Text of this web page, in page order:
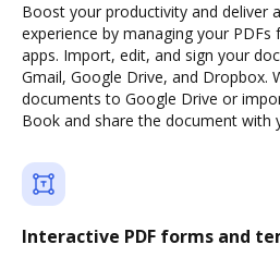
Boost your productivity and deliver
experience by managing your
apps. Import, edit, and sign your
Gmail, Google Drive, and Dropbox.
documents to Google Drive or
Book and share the document with
Interactive PDF forms and